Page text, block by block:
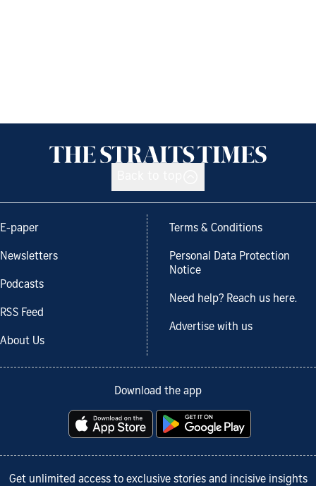
E-paper
Newsletters
Podcasts
RSS Feed
About Us
Terms & Conditions
Personal Data Protection
Notice
Need help? Reach us here.
Advertise with us
Download the app
Get unlimited access to exclusive stories and incisive insights